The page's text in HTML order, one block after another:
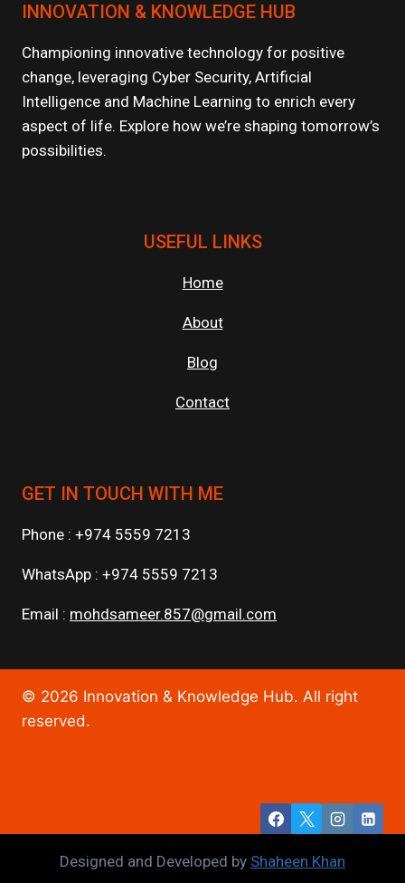
INTO
LUXURY,
ENTERTAINMENT
INNOVATION & KNOWLEDGE HUB
Championing innovative technology for positive
change, leveraging Cyber Security, Artificial
Intelligence and Machine Learning to enrich every
aspect of life. Explore how we’re shaping tomorrow’s
possibilities.
USEFUL LINKS
Home
About
Blog
Contact
GET IN TOUCH WITH ME
Phone : +974 5559 7213
WhatsApp : +974 5559 7213
Email : mohdsameer.857@gmail.com
© 2026 Innovation & Knowledge Hub. All right
reserved.
Designed and Developed by Shaheen Khan